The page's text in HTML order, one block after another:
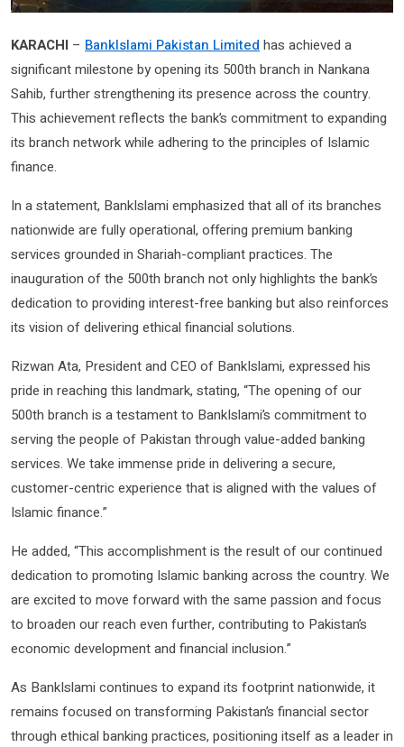
KARACHI – BankIslami Pakistan Limited has achieved a
significant milestone by opening its 500th branch in Nankana
Sahib, further strengthening its presence across the country.
This achievement reflects the bank’s commitment to expanding
its branch network while adhering to the principles of Islamic
finance.
In a statement, BankIslami emphasized that all of its branches
nationwide are fully operational, offering premium banking
services grounded in Shariah-compliant practices. The
inauguration of the 500th branch not only highlights the bank’s
dedication to providing interest-free banking but also reinforces
its vision of delivering ethical financial solutions.
Rizwan Ata, President and CEO of BankIslami, expressed his
pride in reaching this landmark, stating, “The opening of our
500th branch is a testament to BankIslami’s commitment to
serving the people of Pakistan through value-added banking
services. We take immense pride in delivering a secure,
customer-centric experience that is aligned with the values of
Islamic finance.”
He added, “This accomplishment is the result of our continued
dedication to promoting Islamic banking across the country. We
are excited to move forward with the same passion and focus
to broaden our reach even further, contributing to Pakistan’s
economic development and financial inclusion.”
As BankIslami continues to expand its footprint nationwide, it
remains focused on transforming Pakistan’s financial sector
through ethical banking practices, positioning itself as a leader in